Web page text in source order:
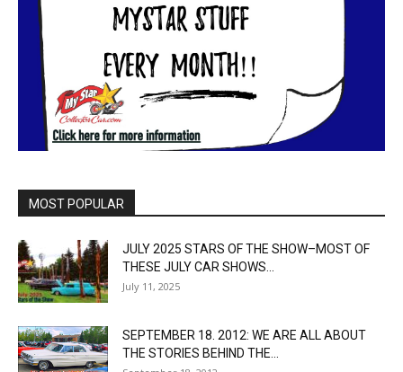
MOST POPULAR
JULY 2025 STARS OF THE SHOW–MOST OF
THESE JULY CAR SHOWS...
July 11, 2025
SEPTEMBER 18. 2012: WE ARE ALL ABOUT
THE STORIES BEHIND THE...